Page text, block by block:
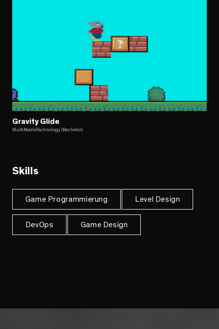
Gravity Glide
MultiMediaTechnology (Bachelor)
Skills
Game Programmierung Level Design
DevOps Game Design